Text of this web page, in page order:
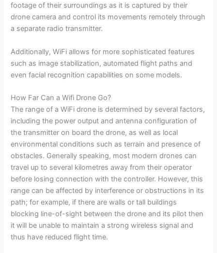
footage of their surroundings as it is captured by their
drone camera and control its movements remotely through
a separate radio transmitter.
Additionally, WiFi allows for more sophisticated features
such as image stabilization, automated flight paths and
even facial recognition capabilities on some models.
How Far Can a Wifi Drone Go?
The range of a WiFi drone is determined by several factors,
including the power output and antenna configuration of
the transmitter on board the drone, as well as local
environmental conditions such as terrain and presence of
obstacles. Generally speaking, most modern drones can
travel up to several kilometres away from their operator
before losing connection with the controller. However, this
range can be affected by interference or obstructions in its
path; for example, if there are walls or tall buildings
blocking line-of-sight between the drone and its pilot then
it will be unable to maintain a strong wireless signal and
thus have reduced flight time.